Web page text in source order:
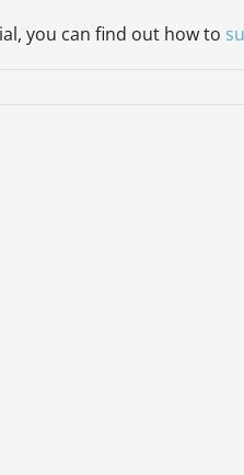
you can find out how to